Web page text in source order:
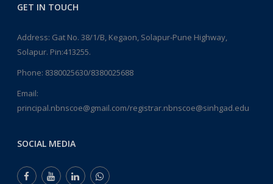
GET IN TOUCH
Address: Gat No. 38/1/B, Kegaon, Solapur-Pune Highway,
Solapur. Pin:413255.
Phone: 8380025630/8380025688
Email:
principal.nbnscoe@gmail.com/registrar.nbnscoe@sinhgad.edu
SOCIAL MEDIA